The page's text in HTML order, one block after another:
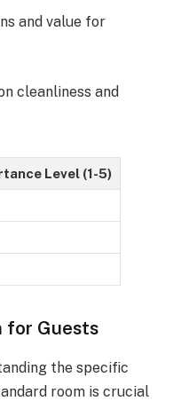
and value for
cleanliness and
Level (1-5)
for Guests
the specific
room is crucial